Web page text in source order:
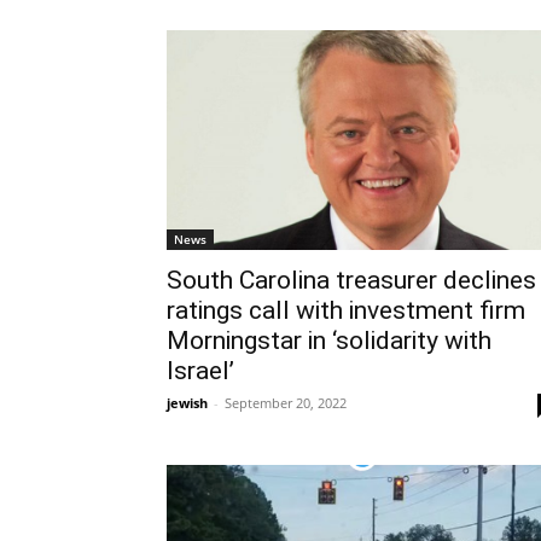
News
South Carolina treasurer declines
ratings call with investment firm
Morningstar in ‘solidarity with
Israel’
jewish - September 20, 2022